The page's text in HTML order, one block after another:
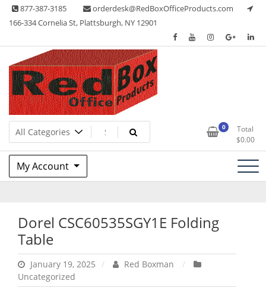
Skip 877-387-3185
orderdesk@RedBoxOfficeProducts.com
166-334 Cornelia St, Plattsburgh, NY 12901
Red Box Office Products
Lots of Office Supplies 0
Total
$0.00
My Account
Dorel CSC60535SGY1E Folding
Table
January 19, 2025
Red Boxman
Uncategorized